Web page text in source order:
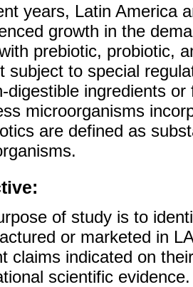
years, Latin America
growth in the
prebiotic, probiotic,
subject to special
digestible ingredients
microorganisms
are defined as
of study is to
or marketed in
claims indicated on
scientific evidence.